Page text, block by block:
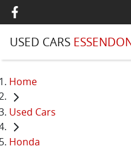
USED CARS
Home
Used Cars
Honda